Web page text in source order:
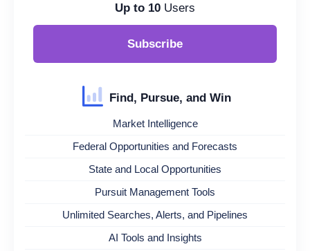
Up to 10 Users
Subscribe
Find, Pursue, and Win
Market Intelligence
Federal Opportunities and Forecasts
State and Local Opportunities
Pursuit Management Tools
Unlimited Searches, Alerts, and Pipelines
AI Tools and Insights